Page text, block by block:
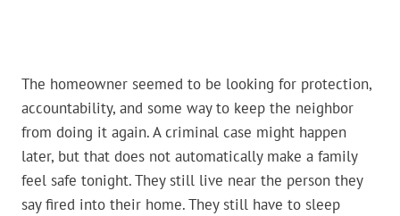
The homeowner seemed to be looking for protection,
accountability, and some way to keep the neighbor
from doing it again. A criminal case might happen
later, but that does not automatically make a family
feel safe tonight. They still live near the person they
say fired into their home. They still have to sleep